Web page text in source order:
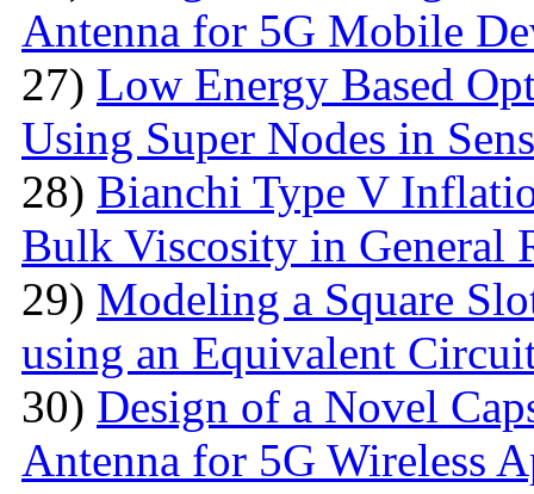
Antenna for 5G Mobile
27) Low Energy Based
Using Super Nodes in
28) Bianchi Type V
Bulk Viscosity in General
29) Modeling a Square
using an Equivalent
30) Design of a Novel
Antenna for 5G Wireless